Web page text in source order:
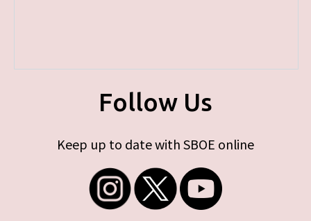
Follow Us
Keep up to date with SBOE online